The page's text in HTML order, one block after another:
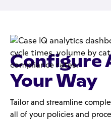
Configure
Your Way
Tailor and streamline
all of your policies and